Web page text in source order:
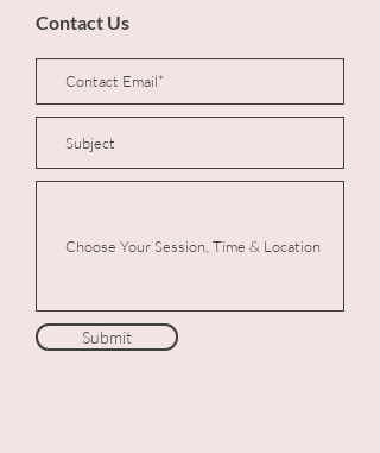
Contact Us
Submit